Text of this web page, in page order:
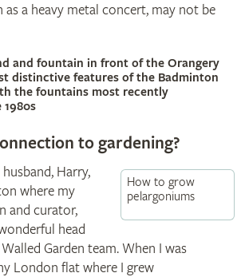
as a heavy metal concert, may not be
and fountain in front of the Orangery
distinctive features of the Badminton
the fountains most recently
to gardening?
How to grow
pelargoniums
Harry,
where my
and curator,
head
Garden team. When I was
London flat where I grew